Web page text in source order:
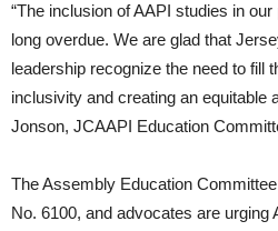
“The inclusion of AAPI studies in
long overdue. We are glad that
leadership recognize the need to fill
inclusivity and creating an equitable
Jonson, JCAAPI Education
The Assembly Education
No. 6100, and advocates are